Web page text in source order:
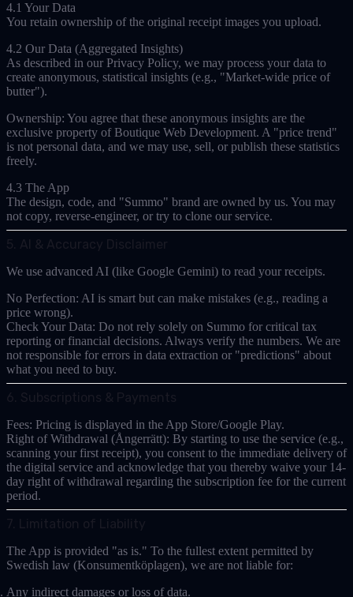
4.1 Your Data
You retain ownership of the original receipt images you upload.
4.2 Our Data (Aggregated Insights)
As described in our Privacy Policy, we may process your data to
create anonymous, statistical insights (e.g., "Market-wide price of
butter").
Ownership: You agree that these anonymous insights are the
exclusive property of Boutique Web Development. A "price trend"
is not personal data, and we may use, sell, or publish these statistics
freely.
4.3 The App
The design, code, and "Summo" brand are owned by us. You may
not copy, reverse-engineer, or try to clone our service.
5. AI & Accuracy Disclaimer
We use advanced AI (like Google Gemini) to read your receipts.
No Perfection: AI is smart but can make mistakes (e.g., reading a
price wrong).
Check Your Data: Do not rely solely on Summo for critical tax
reporting or financial decisions. Always verify the numbers. We are
not responsible for errors in data extraction or "predictions" about
what you need to buy.
6. Subscriptions & Payments
Fees: Pricing is displayed in the App Store/Google Play.
Right of Withdrawal (Ångerrätt): By starting to use the service (e.g.,
scanning your first receipt), you consent to the immediate delivery of
the digital service and acknowledge that you thereby waive your 14-
day right of withdrawal regarding the subscription fee for the current
period.
7. Limitation of Liability
The App is provided "as is." To the fullest extent permitted by
Swedish law (Konsumentköplagen), we are not liable for:
Any indirect damages or loss of data.